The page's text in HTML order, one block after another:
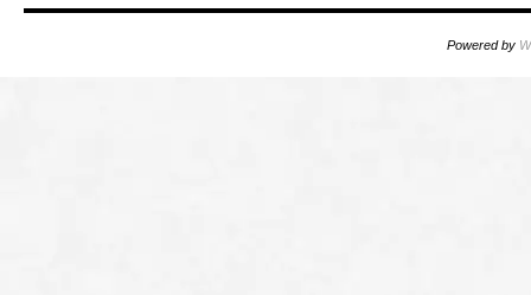
Powered by